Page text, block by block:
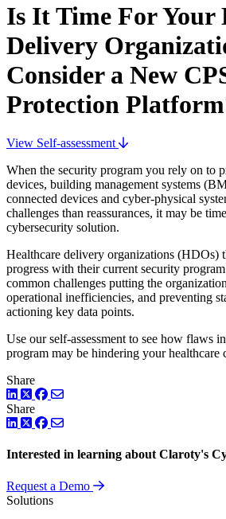
Is It Time For Your
Delivery
Consider a New
Protection
View Self-assessment
When the security program you rely on to
devices, building management systems
connected devices and cyber-physical
challenges than reassurances, it may be
cybersecurity solution.
Healthcare delivery organizations (HDOs)
progress with their current security
common challenges putting the
operational inefficiencies, and preventing
actioning key data points.
Use our self-assessment to see how flaws
program may be hindering your healthcare
Share
LinkedIn
TwitterFacebook
Share
LinkedIn
TwitterFacebook
Interested in learning about Claroty's
Request a Demo
Solutions